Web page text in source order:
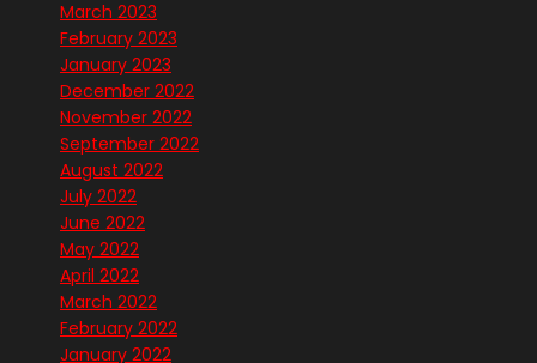
March 2023
February 2023
January 2023
December 2022
November 2022
September 2022
August 2022
July 2022
June 2022
May 2022
April 2022
March 2022
February 2022
January 2022